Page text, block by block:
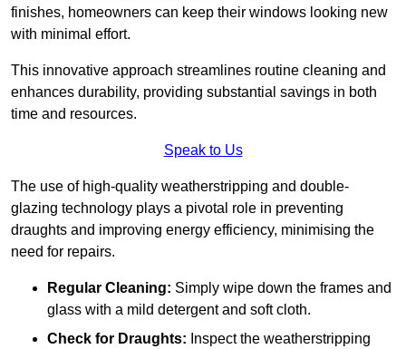
finishes, homeowners can keep their windows looking new
with minimal effort.
This innovative approach streamlines routine cleaning and
enhances durability, providing substantial savings in both
time and resources.
Speak to Us
The use of high-quality weatherstripping and double-
glazing technology plays a pivotal role in preventing
draughts and improving energy efficiency, minimising the
need for repairs.
Regular Cleaning: Simply wipe down the frames and
glass with a mild detergent and soft cloth.
Check for Draughts: Inspect the weatherstripping